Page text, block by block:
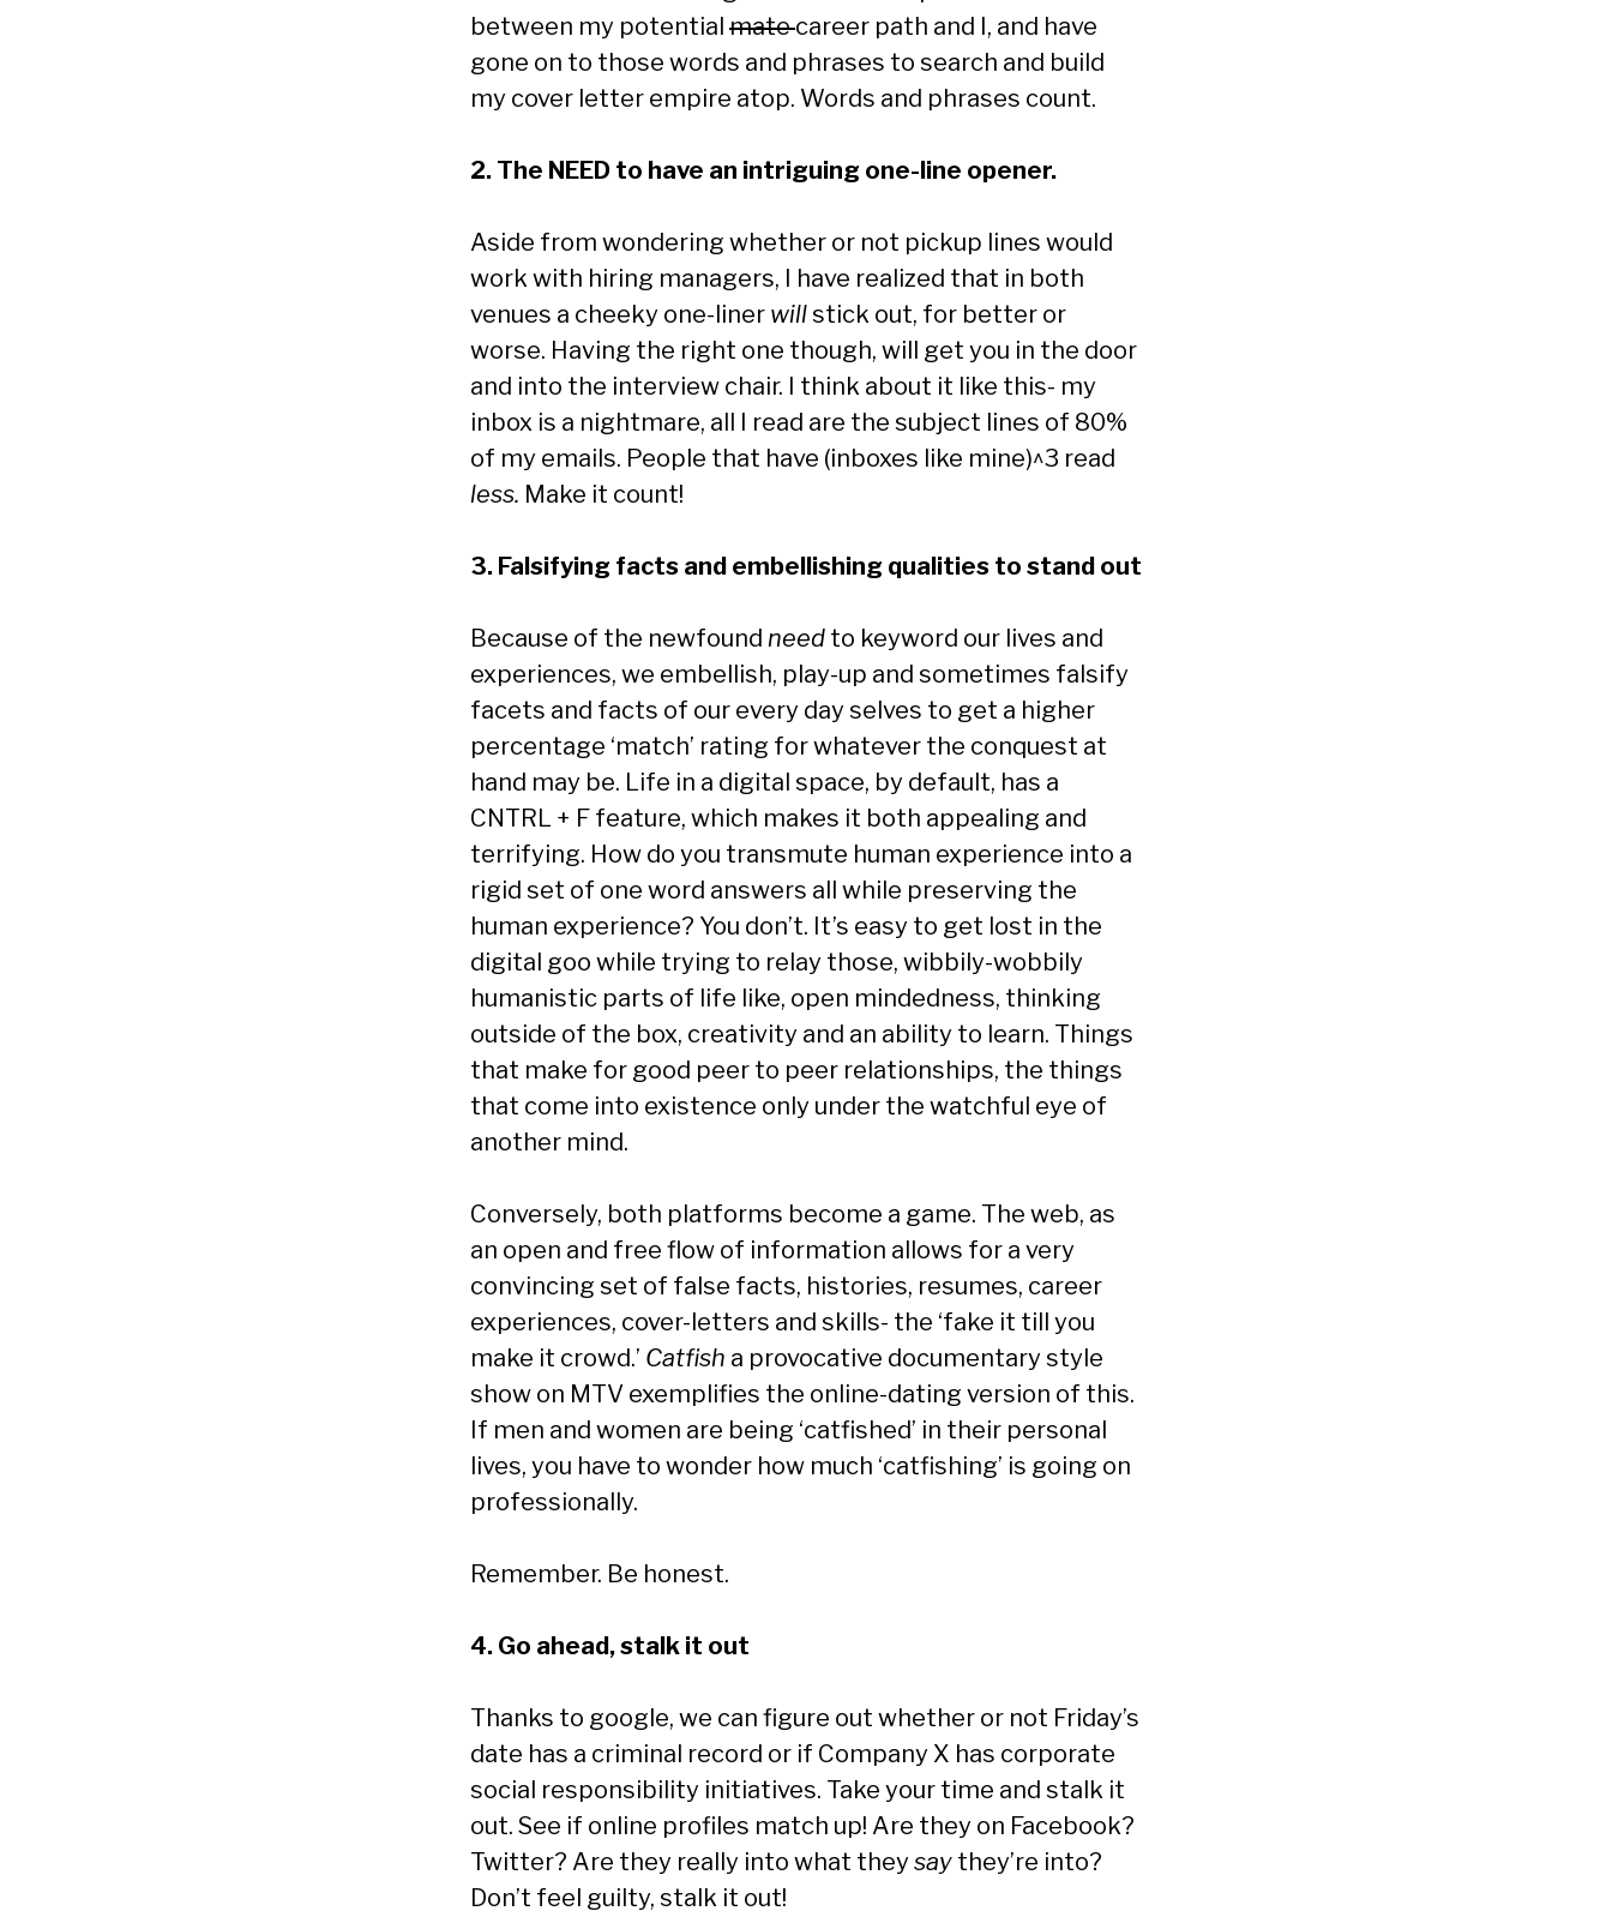
between my potential matecareer path and I, and have
gone on to those words and phrases to search and build
my cover letter empire atop. Words and phrases count.
2. The NEED to have an intriguing one-line opener.
Aside from wondering whether or not pickup lines would
work with hiring managers, I have realized that in both
venues a cheeky one-liner will stick out, for better or
worse. Having the right one though, will get you in the door
and into the interview chair. I think about it like this- my
inbox is a nightmare, all I read are the subject lines of 80%
of my emails. People that have (inboxes like mine)^3 read
less. Make it count!
3. Falsifying facts and embellishing qualities to stand out
Because of the newfound need to keyword our lives and
experiences, we embellish, play-up and sometimes falsify
facets and facts of our every day selves to get a higher
percentage ‘match’ rating for whatever the conquest at
hand may be. Life in a digital space, by default, has a
CNTRL + F feature, which makes it both appealing and
terrifying. How do you transmute human experience into a
rigid set of one word answers all while preserving the
human experience? You don’t. It’s easy to get lost in the
digital goo while trying to relay those, wibbily-wobbily
humanistic parts of life like, open mindedness, thinking
outside of the box, creativity and an ability to learn. Things
that make for good peer to peer relationships, the things
that come into existence only under the watchful eye of
another mind.
Conversely, both platforms become a game. The web, as
an open and free flow of information allows for a very
convincing set of false facts, histories, resumes, career
experiences, cover-letters and skills- the ‘fake it till you
make it crowd.’ Catfish a provocative documentary style
show on MTV exemplifies the online-dating version of this.
If men and women are being ‘catfished’ in their personal
lives, you have to wonder how much ‘catfishing’ is going on
professionally.
Remember. Be honest.
4. Go ahead, stalk it out
Thanks to google, we can figure out whether or not Friday’s
date has a criminal record or if Company X has corporate
social responsibility initiatives. Take your time and stalk it
out. See if online profiles match up! Are they on Facebook?
Twitter? Are they really into what they say they’re into?
Don’t feel guilty, stalk it out!